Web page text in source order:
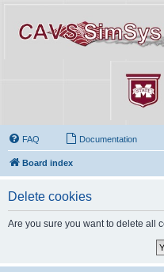
FAQ Documentation
Board index
Delete cookies
Are you sure you want to delete all